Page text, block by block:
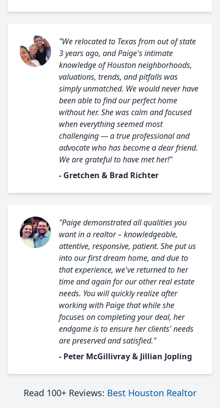
"We relocated to Texas from out of state
3 years ago, and Paige's intimate
knowledge of Houston neighborhoods,
valuations, trends, and pitfalls was
simply unmatched. We would never have
been able to find our perfect home
without her. She was calm and focused
when everything seemed most
challenging — a true professional and
advocate who has become a dear friend.
We are grateful to have met her!"
- Gretchen & Brad Richter
"Paige demonstrated all qualities you
want in a realtor – knowledgeable,
attentive, responsive, patient. She put us
into our first dream home, and due to
that experience, we've returned to her
time and again for our other real estate
needs. You will quickly realize after
working with Paige that while she
focuses on completing your deal, her
endgame is to ensure her clients' needs
are preserved and satisfied."
- Peter McGillivray & Jillian Jopling
Read 100+ Reviews: Best Houston Realtor